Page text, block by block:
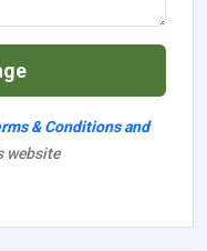
& Conditions and
website